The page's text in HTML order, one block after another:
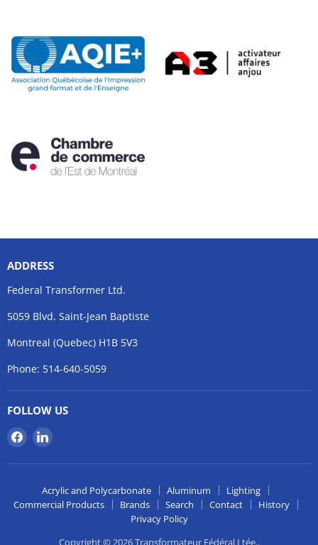
ADDRESS
Federal Transformer Ltd.
5059 Blvd. Saint-Jean Baptiste
Montreal (Quebec) H1B 5V3
Phone: 514-640-5059
FOLLOW US
Find
us
on
Find
on
Acrylic and Polycarbonate Aluminum
Lighting
Commercial Products
Brands Search Contact
History
Privacy Policy
Copyright © 2026 Transformateur Fédéral Ltée..